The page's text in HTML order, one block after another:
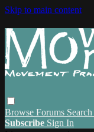
Skip to main content
Browse Forums Search
Subscribe Sign In